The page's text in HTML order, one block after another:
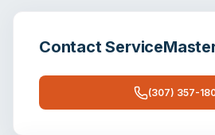
Contact
(307) 357-